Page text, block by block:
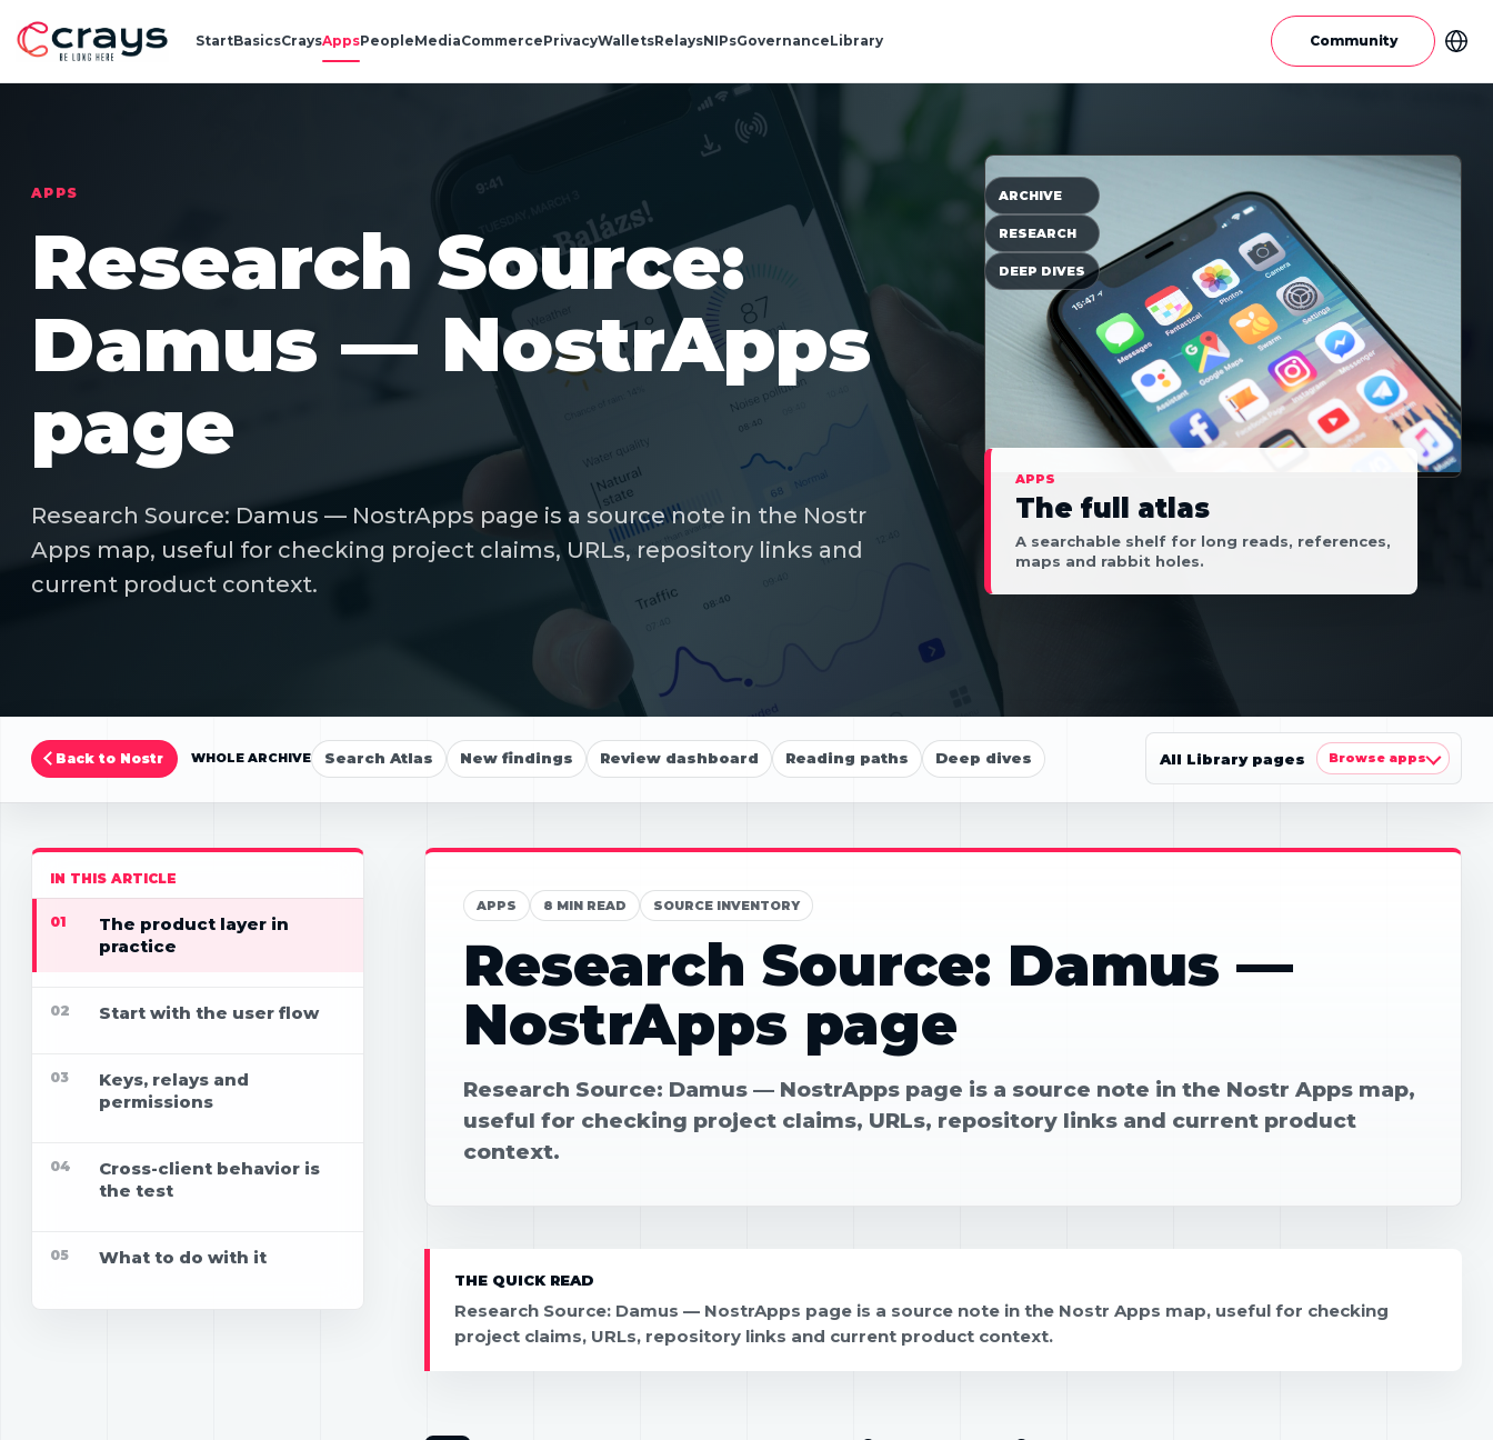
StartBasicsCraysAppsPeopleMediaCommercePrivacyWalletsRelaysNIPsGovernanceLibrary Community
APPS
Research Source:
Damus — NostrApps
page
Research Source: Damus — NostrApps page is a source note in the Nostr
Apps map, useful for checking project claims, URLs, repository links and
current product context.
APPS
The full atlas
A searchable shelf for long reads, references,
maps and rabbit holes.
ARCHIVE
RESEARCH
DEEP DIVES
Back to Nostr WHOLE ARCHIVE Search Atlas New findings Review dashboard Reading paths Deep dives All Library pages Browse apps
IN THIS ARTICLE
01
The product layer in
practice
02 Start with the user flow
03
Keys, relays and
permissions
04
Cross-client behavior is
the test
05 What to do with it
APPS 8 MIN READ SOURCE INVENTORY
Research Source: Damus —
NostrApps page
Research Source: Damus — NostrApps page is a source note in the Nostr Apps map,
useful for checking project claims, URLs, repository links and current product
context.
THE QUICK READ
Research Source: Damus — NostrApps page is a source note in the Nostr Apps map, useful for checking
project claims, URLs, repository links and current product context.